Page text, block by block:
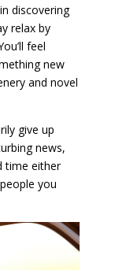
discovering
relax by
feel
new
and novel
give up
news,
time either
you